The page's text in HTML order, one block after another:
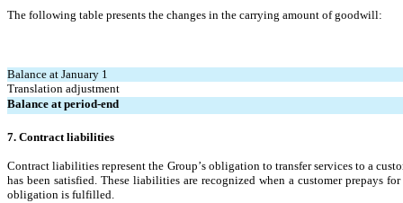
The following table presents the changes in the carrying amount of goodwill:
Balance at January 1
Translation adjustment
Balance at period-end
7. Contract liabilities
Contract liabilities represent the Group’s obligation to transfer services to a
has been satisfied. These liabilities are recognized when a customer prepays
obligation is fulfilled.